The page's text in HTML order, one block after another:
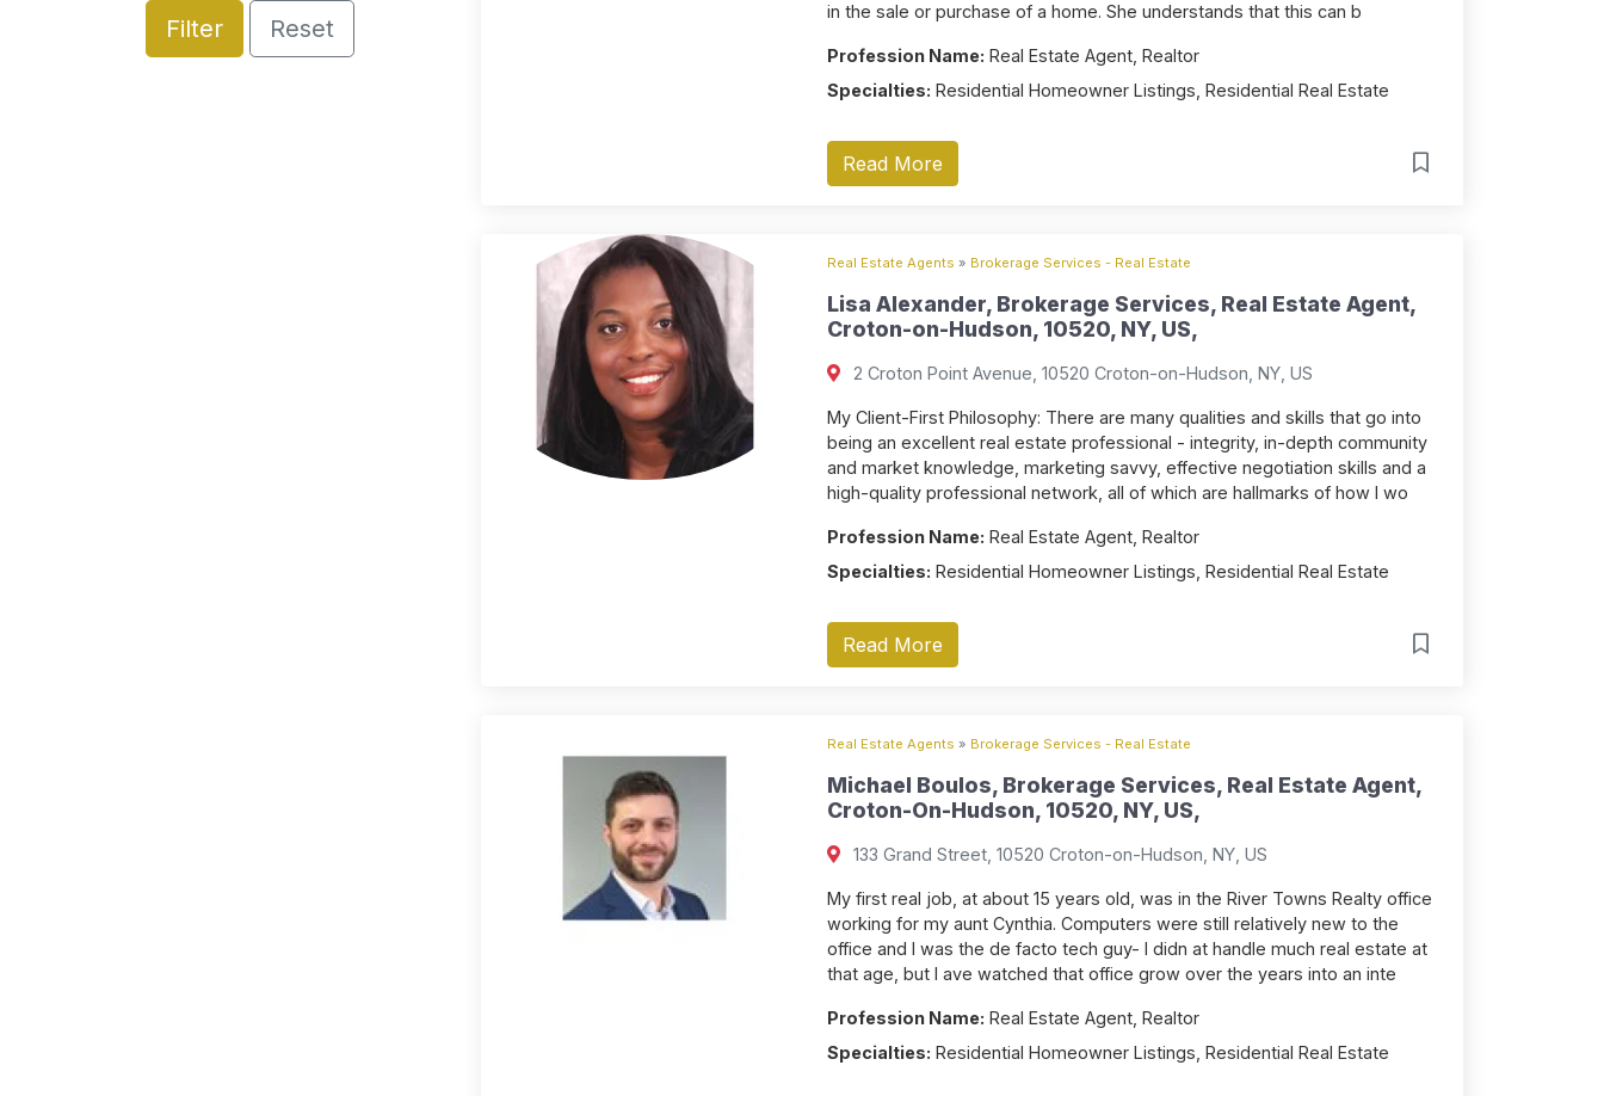
Filter Reset
in the sale or purchase of a home. She understands that this can b
Profession Name: Real Estate Agent, Realtor
Specialties: Residential Homeowner Listings, Residential Real Estate
Read More
Real Estate Agents » Brokerage Services - Real Estate
Lisa Alexander, Brokerage Services, Real Estate Agent,
Croton-on-Hudson, 10520, NY, US,
2 Croton Point Avenue, 10520 Croton-on-Hudson, NY, US
My Client-First Philosophy: There are many qualities and skills that go into
being an excellent real estate professional - integrity, in-depth community
and market knowledge, marketing savvy, effective negotiation skills and a
high-quality professional network, all of which are hallmarks of how I wo
Profession Name: Real Estate Agent, Realtor
Specialties: Residential Homeowner Listings, Residential Real Estate
Read More
Real Estate Agents » Brokerage Services - Real Estate
Michael Boulos, Brokerage Services, Real Estate Agent,
Croton-On-Hudson, 10520, NY, US,
133 Grand Street, 10520 Croton-on-Hudson, NY, US
My first real job, at about 15 years old, was in the River Towns Realty office
working for my aunt Cynthia. Computers were still relatively new to the
office and I was the de facto tech guy- I didn at handle much real estate at
that age, but I ave watched that office grow over the years into an inte
Profession Name: Real Estate Agent, Realtor
Specialties: Residential Homeowner Listings, Residential Real Estate